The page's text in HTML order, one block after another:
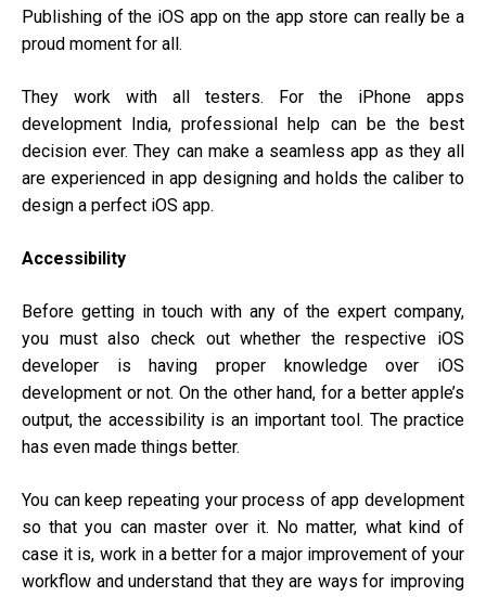
Publishing of the iOS app on the app store can really be a
proud moment for all.
They work with all testers. For the iPhone apps
development India, professional help can be the best
decision ever. They can make a seamless app as they all
are experienced in app designing and holds the caliber to
design a perfect iOS app.
Accessibility
Before getting in touch with any of the expert company,
you must also check out whether the respective iOS
developer is having proper knowledge over iOS
development or not. On the other hand, for a better apple’s
output, the accessibility is an important tool. The practice
has even made things better.
You can keep repeating your process of app development
so that you can master over it. No matter, what kind of
case it is, work in a better for a major improvement of your
workflow and understand that they are ways for improving